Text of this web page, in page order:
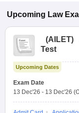
Upcoming Law
(AILET)
Test
Upcoming Dates
Exam Date
13 Dec'26 - 13 Dec'26